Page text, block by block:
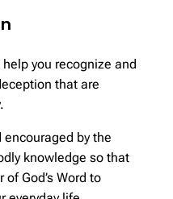
you recognize and
that are
by the
knowledge so that
God’s Word to